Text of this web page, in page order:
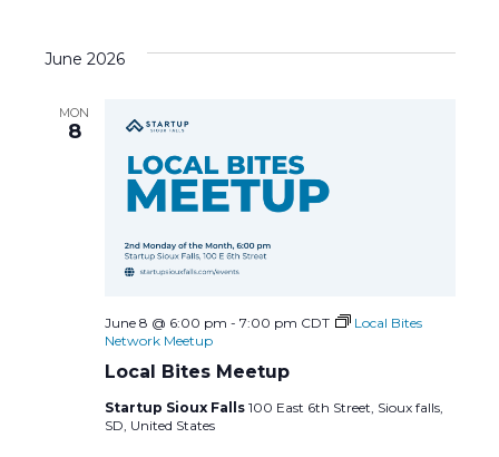
June 2026
MON
8
Local Bites Meetup
June 8 @ 6:00 pm - 7:00 pm CDT
Local Bites
Network Meetup
Startup Sioux Falls 100 East 6th Street, Sioux falls,
SD, United States